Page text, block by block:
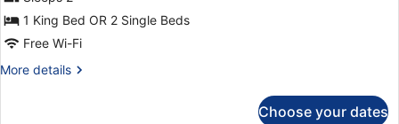
-
(Accessible)
Double
or
1 King Bed OR 2 Single Beds
Free Wi-Fi
More details
More
Choose your dates